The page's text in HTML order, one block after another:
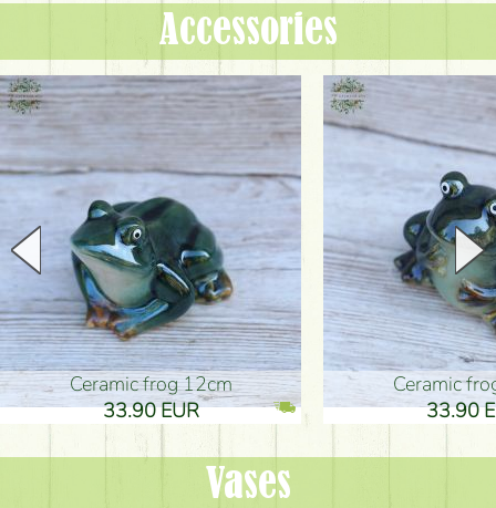
Accessories
Ceramic frog 12cm
33.90 EUR
Ceramic
33.90
Vases